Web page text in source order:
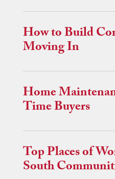
How to Build
Moving In
Home
Time Buyers
Top Places of
South